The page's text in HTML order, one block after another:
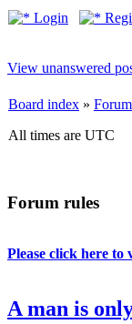
Login
View unanswered
Board index »
All times are UTC
Forum rules
Please click here to
A man is